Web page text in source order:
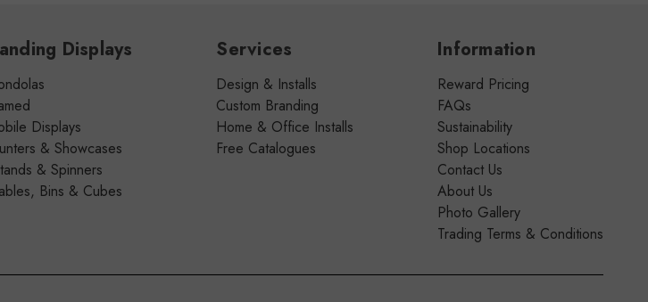
Displays
Displays
& Showcases
& Spinners
Bins & Cubes
Services
Design & Installs
Custom Branding
Home & Office Installs
Free Catalogues
Information
Reward Pricing
FAQs
Sustainability
Shop Locations
Contact Us
About Us
Photo Gallery
Trading Terms & Conditions